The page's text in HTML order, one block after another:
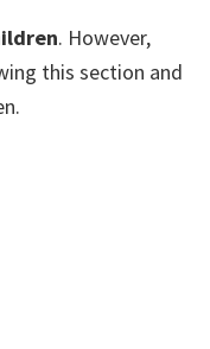
. However,
this section and